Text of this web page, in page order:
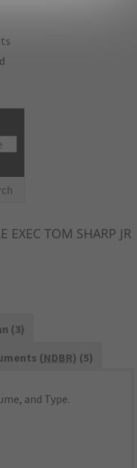
EXEC TOM SHARP JR
(3)
(NDBR) (5)
and Type.